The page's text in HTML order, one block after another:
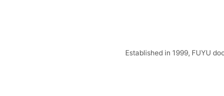
Established in 1999, FUYU